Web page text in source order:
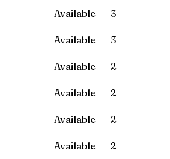
Available
3
Available
3
Available
2
Available
2
Available
2
Available
2